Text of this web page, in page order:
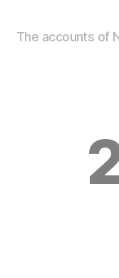
The accounts of